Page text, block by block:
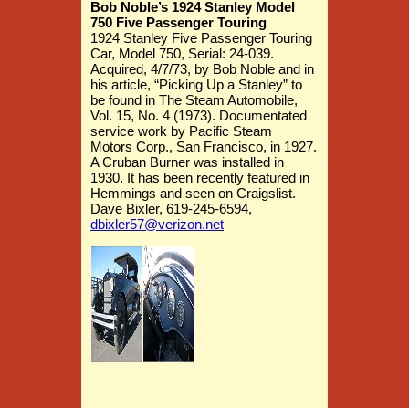
Bob Noble’s 1924 Stanley Model
750 Five Passenger Touring
1924 Stanley Five Passenger Touring
Car, Model 750, Serial: 24-039.
Acquired, 4/7/73, by Bob Noble and in
his article, “Picking Up a Stanley” to
be found in The Steam Automobile,
Vol. 15, No. 4 (1973). Documentated
service work by Pacific Steam
Motors Corp., San Francisco, in 1927.
A Cruban Burner was installed in
1930. It has been recently featured in
Hemmings and seen on Craigslist.
Dave Bixler, 619-245-6594,
dbixler57@verizon.net